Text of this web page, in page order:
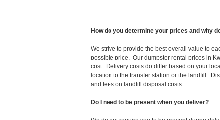
How do you determine your prices and why
We strive to provide the best overall value to
possible price. Our dumpster rental prices in
cost. Delivery costs do differ based on your
location to the transfer station or the landfill.
and fees on landfill disposal costs.
Do I need to be present when you deliver?